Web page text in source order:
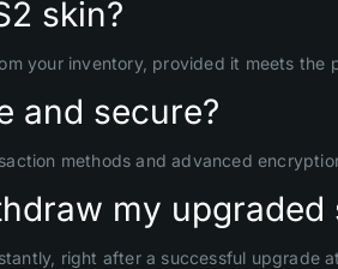
skin?
your inventory, provided it meets the
and secure?
methods and advanced
my upgraded
right after a successful upgrade